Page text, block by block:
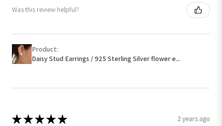
Was this review helpful?
Product:
Daisy Stud Earrings / 925 Sterling Silver flower e...
★★★★★ 2 years ago